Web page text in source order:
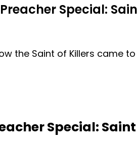
Special:
the Saint of Killers came to
Special: